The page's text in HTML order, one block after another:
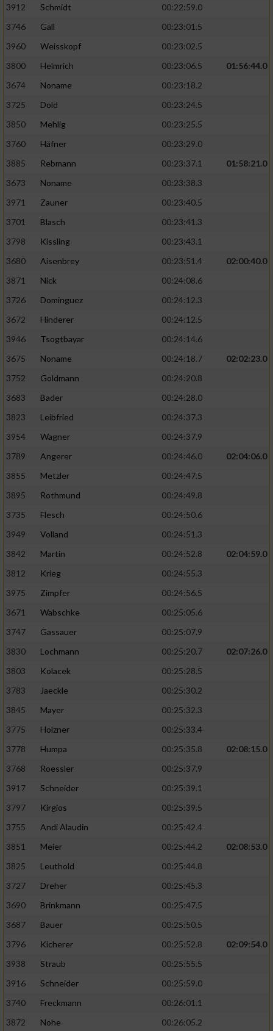
3912
Schmidt
00:22:59.0
3746
Gall
00:23:01.5
3960
Weisskopf
00:23:02.5
3800
Helmrich 00:23:06.5
01:56:44.0
3674
Noname
00:23:18.2
3725
Dold
00:23:24.5
3850
Mehlig
00:23:25.5
3760
Häfner
00:23:29.0
3885
Rebmann 00:23:37.1
01:58:21.0
3673
Noname
00:23:38.3
3971
Zauner
00:23:40.5
3701
Blasch
00:23:41.3
3798
Kissling
00:23:43.1
3680
Aisenbrey 00:23:51.4
02:00:40.0
3871
Nick
00:24:08.6
3726
Dominguez
00:24:12.3
3672
Hinderer
00:24:12.5
3946
Tsogtbayar
00:24:14.6
3675
Noname 00:24:18.7
02:02:23.0
3752
Goldmann
00:24:20.8
3683
Bader
00:24:28.0
3823
Leibfried
00:24:37.3
3954
Wagner
00:24:37.9
3789
Angerer 00:24:46.0
02:04:06.0
3855
Metzler
00:24:47.5
3895
Rothmund
00:24:49.8
3735
Flesch
00:24:50.6
3949
Volland
00:24:51.3
3842
Martin 00:24:52.8
02:04:59.0
3812
Krieg
00:24:55.3
3975
Zimpfer
00:24:56.5
3671
Wabschke
00:25:05.6
3747
Gassauer
00:25:07.9
3830
Lochmann 00:25:20.7
02:07:26.0
3803
Kolacek
00:25:28.5
3783
Jaeckle
00:25:30.2
3845
Mayer
00:25:32.3
3775
Holzner
00:25:33.4
3778
Humpa 00:25:35.8
02:08:15.0
3768
Roessler
00:25:37.9
3917
Schneider
00:25:39.1
3797
Kirgios
00:25:39.5
3755
Andi Alaudin
00:25:42.4
3851
Meier 00:25:44.2
02:08:53.0
3825
Leuthold
00:25:44.8
3727
Dreher
00:25:45.3
3690
Brinkmann
00:25:47.5
3687
Bauer
00:25:50.5
3796
Kicherer 00:25:52.8
02:09:54.0
3938
Straub
00:25:55.5
3916
Schneider
00:25:59.0
3740
Freckmann
00:26:01.1
3872
Nohe 00:26:05.2